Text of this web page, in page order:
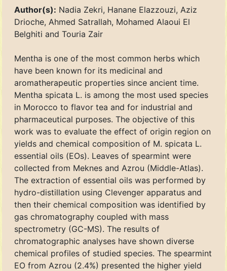
Author(s): Nadia Zekri, Hanane Elazzouzi, Aziz
Drioche, Ahmed Satrallah, Mohamed Alaoui El
Belghiti and Touria Zair
Mentha is one of the most common herbs which
have been known for its medicinal and
aromatherapeutic properties since ancient time.
Mentha spicata L. is among the most used species
in Morocco to flavor tea and for industrial and
pharmaceutical purposes. The objective of this
work was to evaluate the effect of origin region on
yields and chemical composition of M. spicata L.
essential oils (EOs). Leaves of spearmint were
collected from Meknes and Azrou (Middle-Atlas).
The extraction of essential oils was performed by
hydro-distillation using Clevenger apparatus and
then their chemical composition was identified by
gas chromatography coupled with mass
spectrometry (GC-MS). The results of
chromatographic analyses have shown diverse
chemical profiles of studied species. The spearmint
EO from Azrou (2.4%) presented the higher yield